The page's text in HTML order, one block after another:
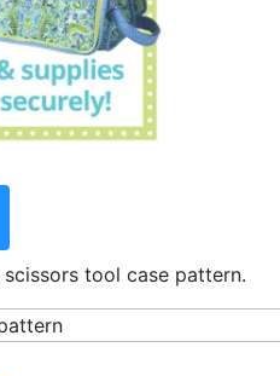
tool case pattern.